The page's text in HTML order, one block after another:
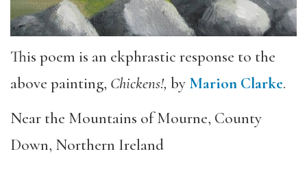
This poem is an ekphrastic response to the
above painting, Chickens!, by Marion Clarke.
Near the Mountains of Mourne, County
Down, Northern Ireland